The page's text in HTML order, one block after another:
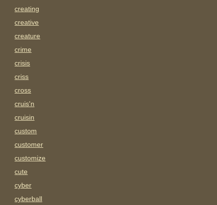
creating
creative
creature
crime
crisis
criss
cross
cruis'n
cruisin
custom
customer
customize
cute
cyber
cyberball